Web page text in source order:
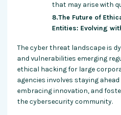
that may arise with
8.The Future of
Entities: Evolving
The cyber threat landscape is
and vulnerabilities emerging
ethical hacking for large
agencies involves staying
embracing innovation, and
the cybersecurity community.